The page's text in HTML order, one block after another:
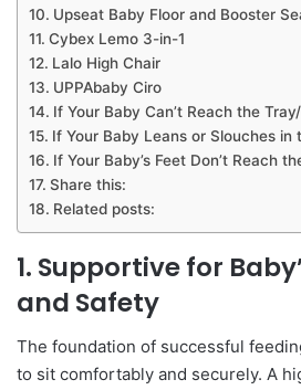
Upseat Baby Floor and Booster
Cybex Lemo 3-in-1
Lalo High Chair
UPPAbaby Ciro
If Your Baby Can’t Reach the
If Your Baby Leans or Slouches in
If Your Baby’s Feet Don’t Reach
Share this:
Related posts:
1. Supportive for
and Safety
The foundation of successful
to sit comfortably and securely. A